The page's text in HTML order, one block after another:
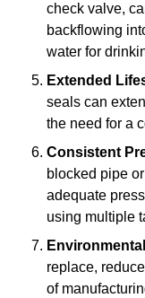
check valve,
backflowing
water for
Extended
seals can
the need for a
Consistent
blocked pipe
adequate
using multiple
replace,
of